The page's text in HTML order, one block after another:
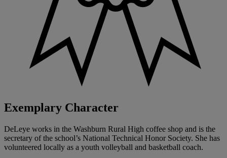
Exemplary Character
DeLeye works in the Washburn Rural High coffee shop and is the
secretary of the school’s National Technical Honor Society. She has
volunteered locally as a youth volleyball and basketball coach.